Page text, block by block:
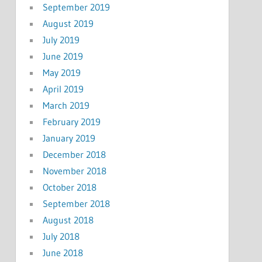
September 2019
August 2019
July 2019
June 2019
May 2019
April 2019
March 2019
February 2019
January 2019
December 2018
November 2018
October 2018
September 2018
August 2018
July 2018
June 2018